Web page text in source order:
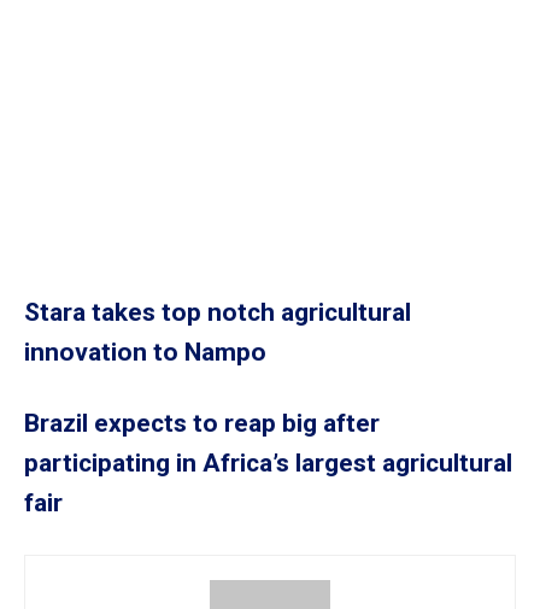
Stara takes top notch agricultural
innovation to Nampo
Brazil expects to reap big after
participating in Africa’s largest agricultural
fair